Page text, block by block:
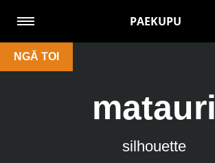
PAEKUPU
NGĀ TOI
matauri
silhouette